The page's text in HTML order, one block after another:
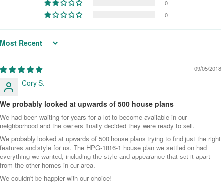
0
0
Sort by
09/05/2018
Cory S.
We probably looked at upwards of 500 house plans
We had been waiting for years for a lot to become available in our
neighborhood and the owners finally decided they were ready to sell.
We probably looked at upwards of 500 house plans trying to find just the right
features and style for us. The HPG-1816-1 house plan we settled on had
everything we wanted, including the style and appearance that set it apart
from the other homes in our area.
We couldn't be happier with our choice!